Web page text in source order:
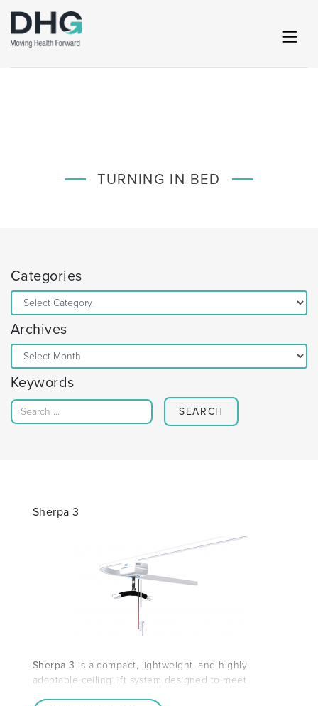
TURNING IN BED
Categories
Categories
Archives
Archives
Keywords
Search for:
Sherpa 3
Sherpa 3 is a compact, lightweight, and highly
adaptable ceiling lift system designed to meet